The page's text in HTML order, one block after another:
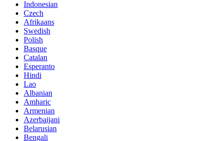
Indonesian
Czech
Afrikaans
Swedish
Polish
Basque
Catalan
Esperanto
Hindi
Lao
Albanian
Amharic
Armenian
Azerbaijani
Belarusian
Bengali